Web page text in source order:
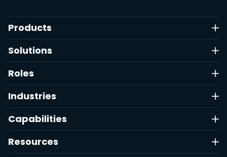
Products
Solutions
Roles
Industries
Capabilities
Resources